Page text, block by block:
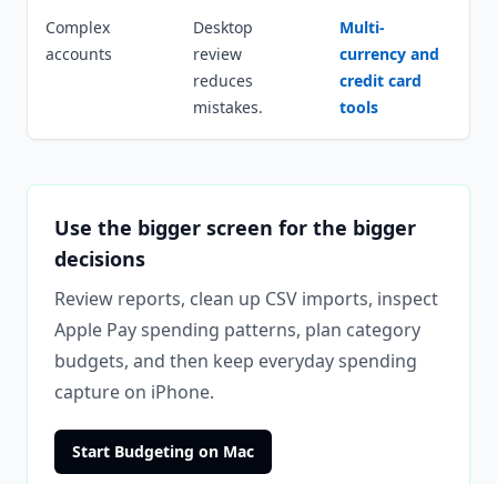
Complex
accounts
Desktop
review
reduces
mistakes.
Multi-
currency and
credit card
tools
Use the bigger screen for the bigger
decisions
Review reports, clean up CSV imports, inspect
Apple Pay spending patterns, plan category
budgets, and then keep everyday spending
capture on iPhone.
Start Budgeting on Mac